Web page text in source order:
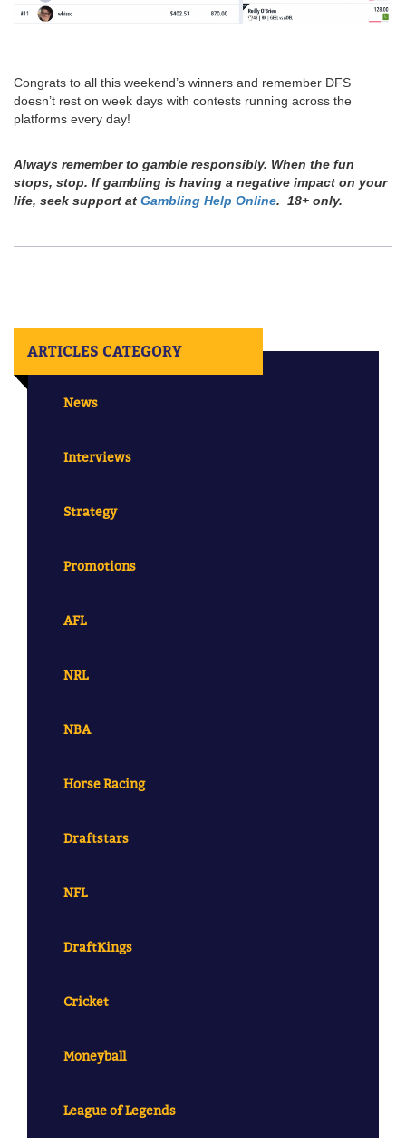
Congrats to all this weekend’s winners and remember DFS
doesn’t rest on week days with contests running across the
platforms every day!
Always remember to gamble responsibly. When the fun
stops, stop. If gambling is having a negative impact on your
life, seek support at Gambling Help Online. 18+ only.
ARTICLES CATEGORY
News
Interviews
Strategy
Promotions
AFL
NRL
NBA
Horse Racing
Draftstars
NFL
DraftKings
Cricket
Moneyball
League of Legends